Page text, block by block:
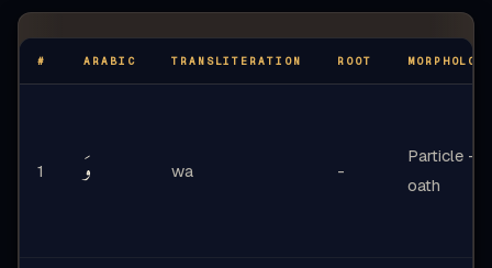
# ARABIC TRANSLITERATION ROOT
1 وَ wa -
Particle -
oath